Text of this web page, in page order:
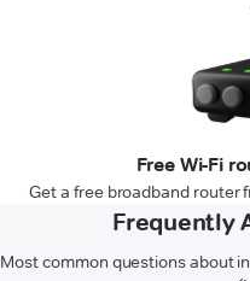
Free Wi-Fi
Get a free broadband router
Frequently
Most common questions about